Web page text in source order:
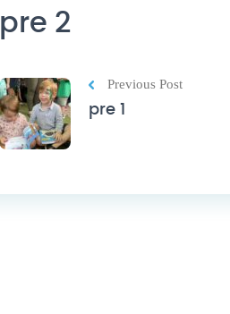
pre 2
Previous Post
pre 1